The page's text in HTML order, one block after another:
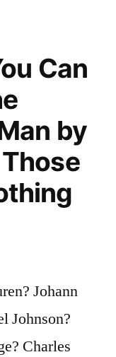
Can
by
Johann
Johnson?
Charles